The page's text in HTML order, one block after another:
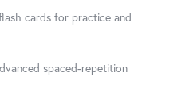
cards for practice and
spaced-repetition